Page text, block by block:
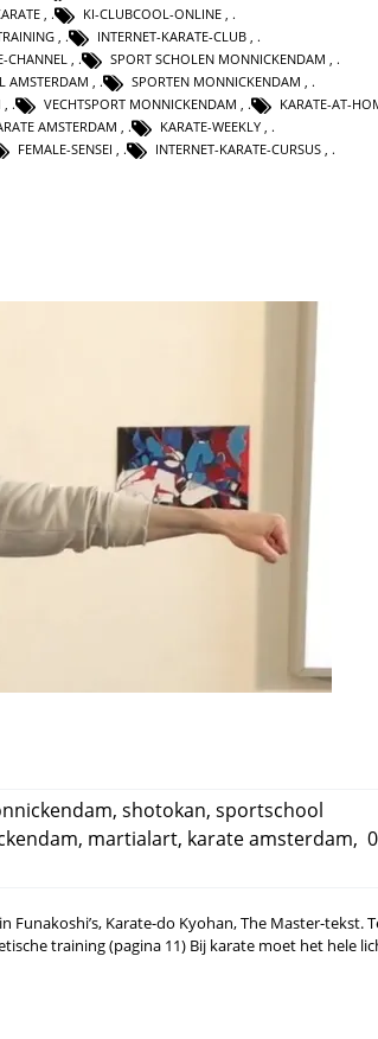
KI-CLUBCOOL-ONLINE
INTERNET-KARATE-CLUB
CHANNEL SPORT SCHOLEN MONNICKENDAM
AMSTERDAM SPORTEN MONNICKENDAM
VECHTSPORT MONNICKENDAM
KARATE-AT-
AMSTERDAM KARATE-WEEKLY
FEMALE-SENSEI , INTERNET-KARATE-CURSUS ,
, shotokan, sportschool
, martialart, karate amsterdam,
Funakoshi’s, Karate-do Kyohan, The Master-tekst.
training (pagina 11) Bij karate moet het hele